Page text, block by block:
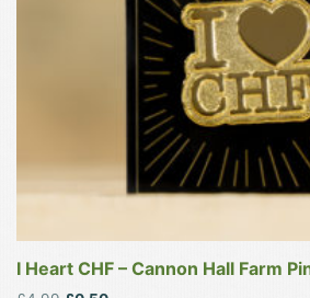
I Heart CHF – Cannon Hall Farm